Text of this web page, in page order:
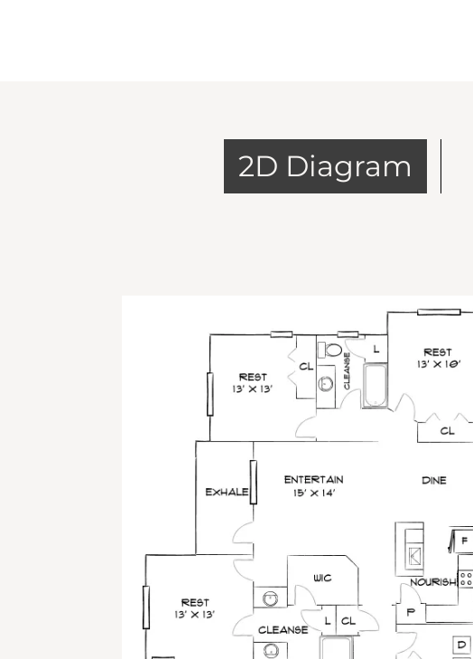
2D Diagram